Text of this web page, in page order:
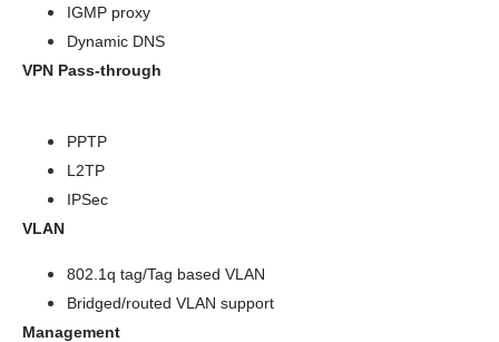
IGMP proxy
Dynamic DNS
VPN Pass-through
PPTP
L2TP
IPSec
VLAN
802.1q tag/Tag based VLAN
Bridged/routed VLAN support
Management